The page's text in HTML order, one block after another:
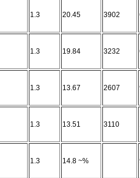
1.3 20.45 3902
1.3 19.84 3232
1.3 13.67 2607
1.3 13.51 3110
1.3 14.8 ~%